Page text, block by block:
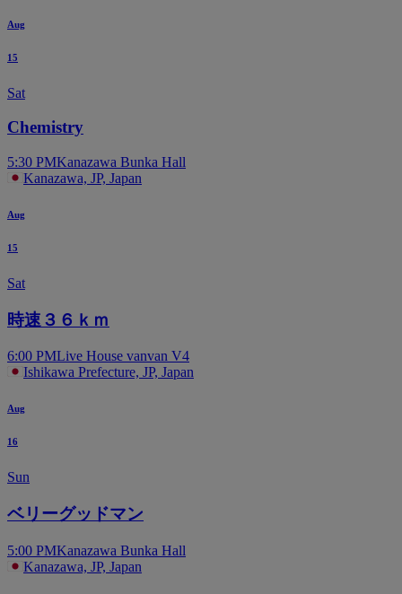
Aug
15
Sat
Chemistry
5:30 PMKanazawa Bunka Hall
Kanazawa, JP, Japan
Aug
15
Sat
時速３６ｋｍ
6:00 PMLive House vanvan V4
Ishikawa Prefecture, JP, Japan
Aug
16
Sun
ベリーグッドマン
5:00 PMKanazawa Bunka Hall
Kanazawa, JP, Japan